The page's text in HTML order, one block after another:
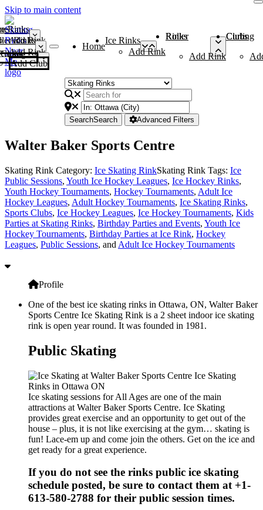
Skip to main content
Rinks
Add Rink
Rinks
Add Rink
Curling Clubs
Add Club
Home
Ice Rinks
Add Rink
Roller Rinks
Add Rink
Curling Clubs
SearchSearch Advanced Filters
Walter Baker Sports Centre
Skating Rink Category: Ice Skating RinkSkating Rink Tags: Ice
Public Sessions, Youth Ice Hockey Leagues, Ice Hockey Rinks,
Youth Hockey Tournaments, Hockey Tournaments, Adult Ice
Hockey Leagues, Adult Hockey Tournaments, Ice Skating Rinks,
Sports Clubs, Ice Hockey Leagues, Ice Hockey Tournaments, Kids
Parties at Skating Rinks, Birthday Parties and Events, Youth Ice
Hockey Tournaments, Birthday Parties at Ice Rink, Hockey
Leagues, Public Sessions, and Adult Ice Hockey Tournaments
Profile
One of the best ice skating rinks in Ottawa, ON, Walter Baker
Sports Centre Ice Skating Rink is a 2 sheet indoor ice skating
rink is open year round. It was founded in 1981.
Public Skating
Ice skating sessions for All Ages are one of the main
attractions at Walter Baker Sports Centre. Ice Skating
provides great exercise and an opportunity to get out of the
house – plus, it is not like exercising at the gym… skating is
fun! Lace-em up and come join the others. Get on the ice and
get ready for a great experience.
If you do not see the rinks public ice skating
schedule posted, be sure to contact them at +1-
613-580-2788 for their public session times.